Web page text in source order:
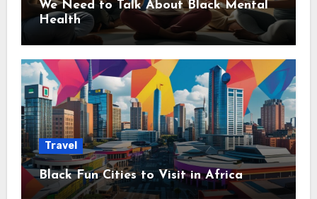
We Need to Talk About Black Mental
Health
Travel
Black Fun Cities to Visit in Africa